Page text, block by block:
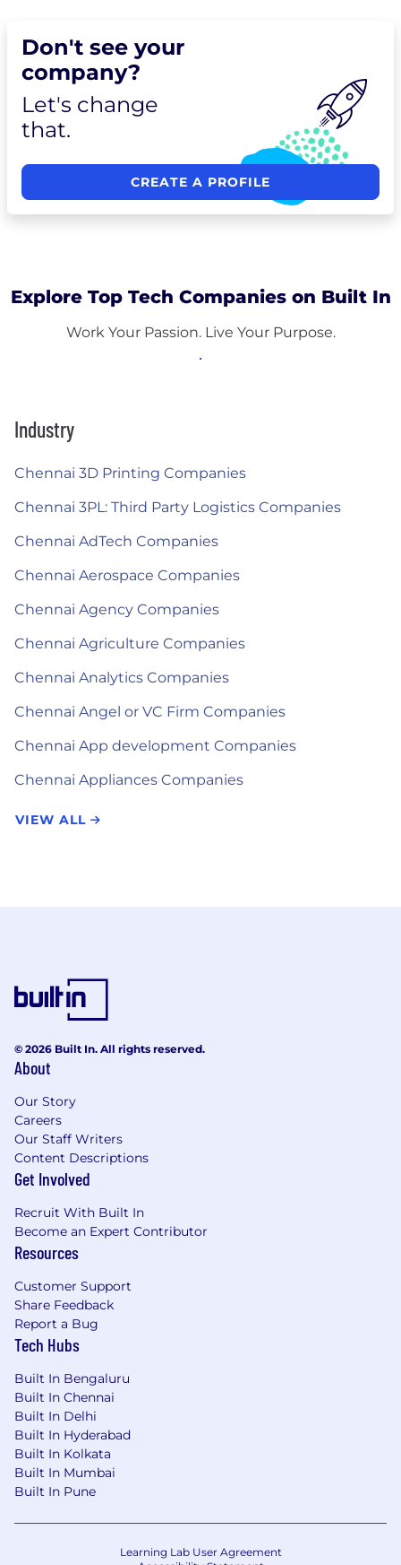
Don't see your
company?
Let's change
that.
CREATE A PROFILE
Explore Top Tech Companies on Built In
Work Your Passion. Live Your Purpose.
Industry
Chennai 3D Printing Companies
Chennai 3PL: Third Party Logistics Companies
Chennai AdTech Companies
Chennai Aerospace Companies
Chennai Agency Companies
Chennai Agriculture Companies
Chennai Analytics Companies
Chennai Angel or VC Firm Companies
Chennai App development Companies
Chennai Appliances Companies
VIEW ALL
© 2026 Built In. All rights reserved.
About
Our Story
Careers
Our Staff Writers
Content Descriptions
Get Involved
Recruit With Built In
Become an Expert Contributor
Resources
Customer Support
Share Feedback
Report a Bug
Tech Hubs
Built In Bengaluru
Built In Chennai
Built In Delhi
Built In Hyderabad
Built In Kolkata
Built In Mumbai
Built In Pune
Learning Lab User Agreement